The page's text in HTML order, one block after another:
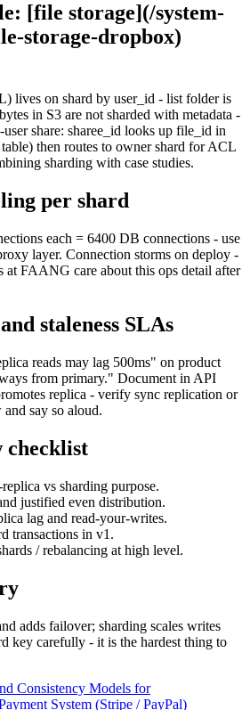
[file storage](/system-
storage-dropbox)
lives on shard by user_id - list folder is
in S3 are not sharded with metadata -
share: sharee_id looks up file_id in
then routes to owner shard for ACL
sharding with case studies.
per shard
each = 6400 DB connections - use
layer. Connection storms on deploy -
at FAANG care about this ops detail after
staleness SLAs
reads may lag 500ms" on product
from primary." Document in API
replica - verify sync replication or
say so aloud.
checklist
vs sharding purpose.
justified even distribution.
lag and read-your-writes.
transactions in v1.
/ rebalancing at high level.
adds failover; sharding scales writes
key carefully - it is the hardest thing to
Consistency Models for
System (Stripe / PayPal)